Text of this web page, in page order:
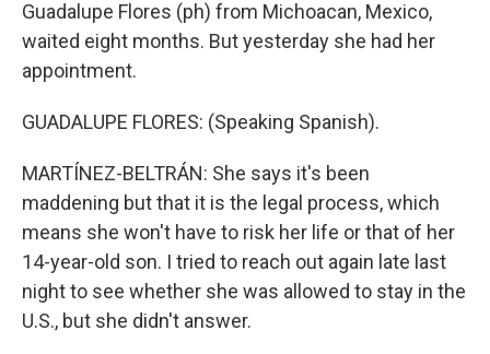
Guadalupe Flores (ph) from Michoacan, Mexico,
waited eight months. But yesterday she had her
appointment.
GUADALUPE FLORES: (Speaking Spanish).
MARTÍNEZ-BELTRÁN: She says it's been
maddening but that it is the legal process, which
means she won't have to risk her life or that of her
14-year-old son. I tried to reach out again late last
night to see whether she was allowed to stay in the
U.S., but she didn't answer.